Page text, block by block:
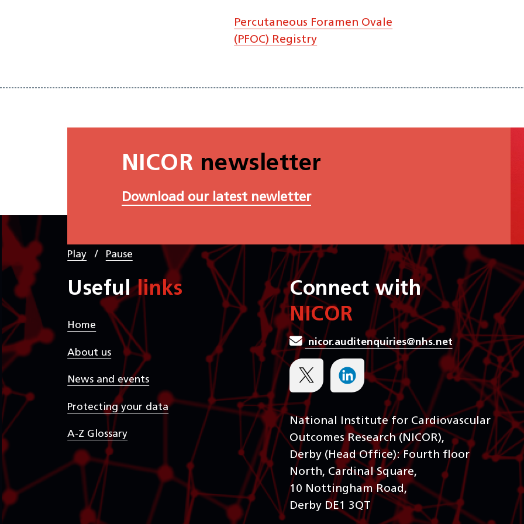
Percutaneous Foramen Ovale
(PFOC) Registry
NICOR newsletter
Download our latest newletter
Play / Pause
Usefullinks
Home
About us
News and events
Protecting your data
A-Z Glossary
Connect with
NICOR
nicor.auditenquiries@nhs.net
National Institute for Cardiovascular
Outcomes Research (NICOR),
Derby (Head Office): Fourth floor
North, Cardinal Square,
10 Nottingham Road,
Derby DE1 3QT